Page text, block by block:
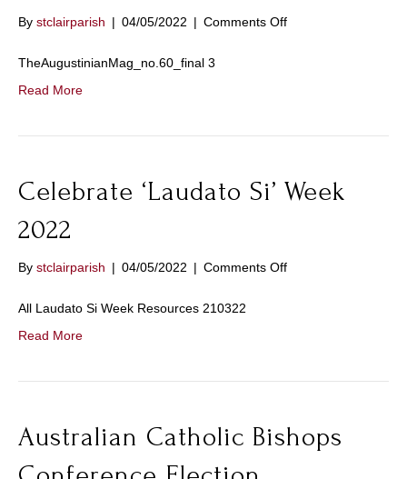
By stclairparish | 04/05/2022 | Comments Offon
TheAugustinianMag_no.60_final 3
Read More
Celebrate ‘Laudato Si’ Week
2022
By stclairparish | 04/05/2022 | Comments Offon
All Laudato Si Week Resources 210322
Read More
Australian Catholic Bishops